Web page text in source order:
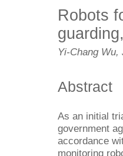
Robots
Yi-Chang
Abstract
As an initial
government
accordance
monitoring